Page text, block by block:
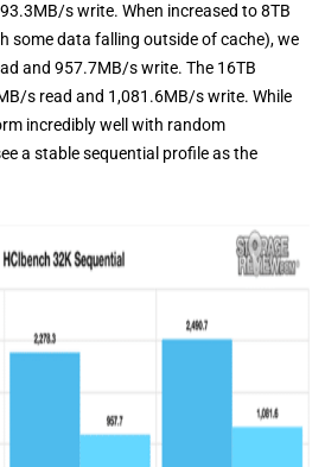
s write. When increased to 8TB
some data falling outside of cache), we
and 957.7MB/s write. The 16TB
s read and 1,081.6MB/s write. While
incredibly well with random
a stable sequential profile as the